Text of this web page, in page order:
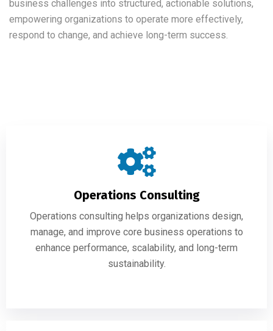
business challenges into structured, actionable solutions,
empowering organizations to operate more effectively,
respond to change, and achieve long-term success.
Operations Consulting
Operations consulting helps organizations design,
manage, and improve core business operations to
enhance performance, scalability, and long-term
sustainability.